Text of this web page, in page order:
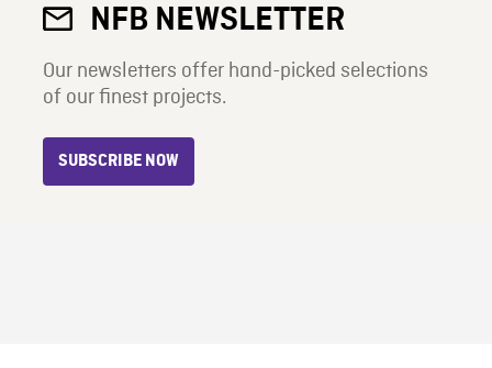
NFB NEWSLETTER
Our newsletters offer hand-picked selections
of our finest projects.
SUBSCRIBE NOW